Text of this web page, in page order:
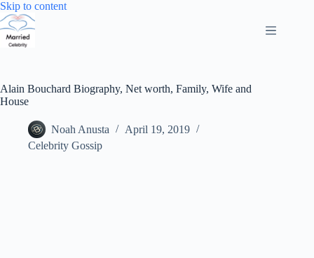
Skip to contentSkip
Alain Bouchard Biography, Net worth, Family, Wife and
House
Noah Anusta
April 19, 2019
Celebrity Gossip